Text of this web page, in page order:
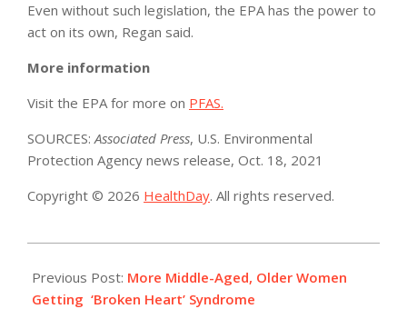
Even without such legislation, the EPA has the power to
act on its own, Regan said.
More information
Visit the EPA for more on PFAS.
SOURCES: Associated Press, U.S. Environmental
Protection Agency news release, Oct. 18, 2021
Copyright © 2026 HealthDay. All rights reserved.
10-
18
Previous Post: More Middle-Aged, Older Women
Getting ‘Broken Heart’ Syndrome